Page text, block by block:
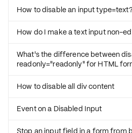
How to disable an input
How do I make a text input non-
What's the difference between
readonly="readonly" for HTML
How to disable all div content
Event on a Disabled Input
Stop an input field in a form from